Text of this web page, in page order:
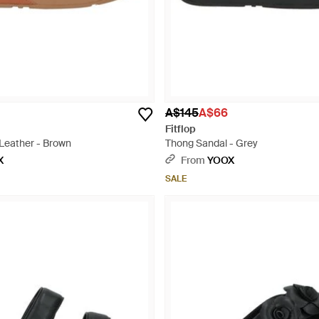
- Brown
A$145A$66
Fitflop
Thong Sandal - Grey
From YOOX
SALE